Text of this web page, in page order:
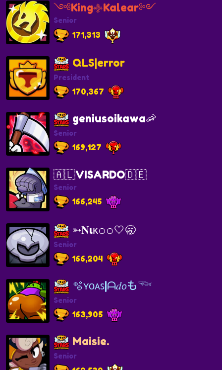
༺King࿇Kalear༻
Senior
171,313
QLS|error
President
170,367
geniusoikawa🦐
Senior
169,127
🇦🇱VISARDO🇩🇪
Senior
166,245
➳𝐍ιᴋ𝚘𝚘🤍🥱
Senior
166,204
🫧ʏᴏᴀꜱ|ᗩ𝑑𝘰も𓆝
Senior
163,905
Maisie.
Senior